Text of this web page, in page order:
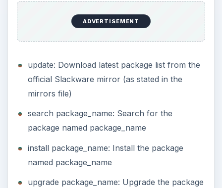
ADVERTISEMENT
update: Download latest package list from the
official Slackware mirror (as stated in the
mirrors file)
search package_name: Search for the
package named package_name
install package_name: Install the package
named package_name
upgrade package_name: Upgrade the package